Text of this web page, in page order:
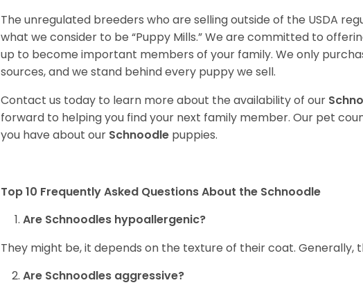
The unregulated breeders who are selling outside of the USDA
what we consider to be “Puppy Mills.” We are committed to
up to become important members of your family. We only
sources, and we stand behind every puppy we sell.
Contact us today to learn more about the availability of our
forward to helping you find your next family member. Our pet
you have about our Schnoodle puppies.
Top 10 Frequently Asked Questions About the Schnoodle
Are Schnoodles hypoallergenic?
They might be, it depends on the texture of their coat. Generally,
Are Schnoodles aggressive?